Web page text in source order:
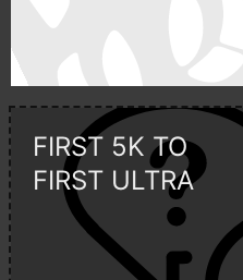
FIRST 5K TO
FIRST ULTRA